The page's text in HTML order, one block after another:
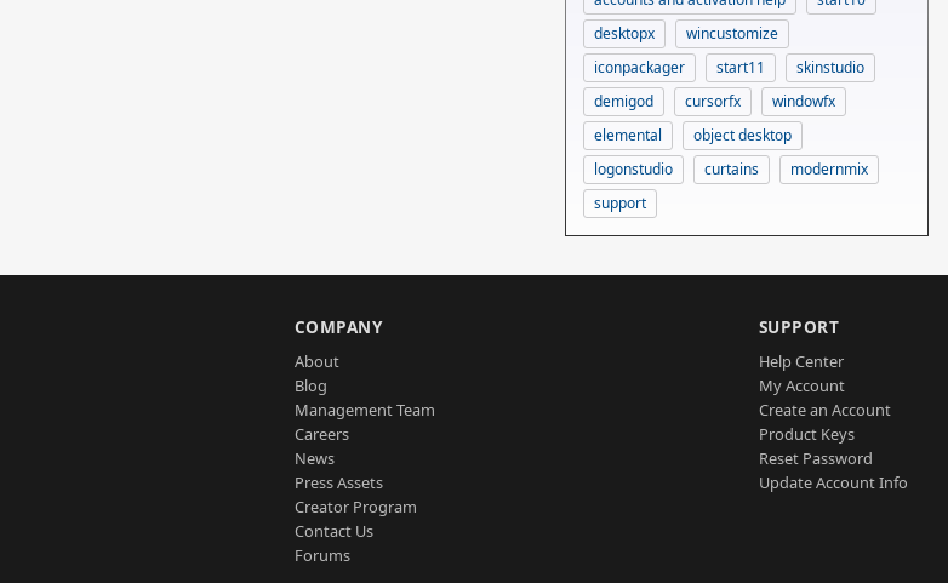
desktopx
wincustomize
iconpackager
start11
skinstudio
demigod
cursorfx
windowfx
elemental
object desktop
logonstudio
curtains
modernmix
support
COMPANY
About
Blog
Management Team
Careers
News
Press Assets
Creator Program
Contact Us
Forums
SUPPORT
Help Center
My Account
Create an Account
Product Keys
Reset Password
Update Account Info